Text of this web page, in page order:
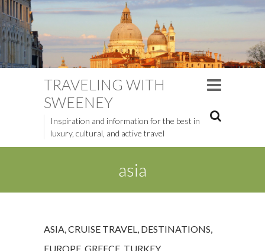
TRAVELING WITH
SWEENEY
Inspiration and information for the best in
luxury, cultural, and active travel
asia
ASIA CRUISE TRAVEL DESTINATIONS
EUROPE GREECE TURKEY